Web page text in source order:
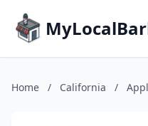
Home / California /